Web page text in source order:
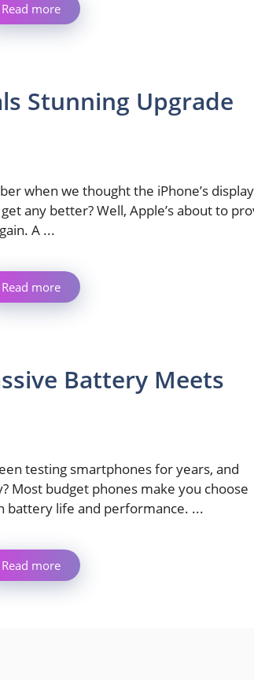
Read more
Stunning Upgrade
when we thought the iPhone’s display
get any better? Well, Apple’s about to
A ...
Read more
Battery Meets
testing smartphones for years, and
Most budget phones make you choose
battery life and performance. ...
Read more